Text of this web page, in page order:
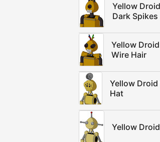
Yellow
Dark Spikes
Yellow
Wire Hair
Yellow
Hat
Yellow